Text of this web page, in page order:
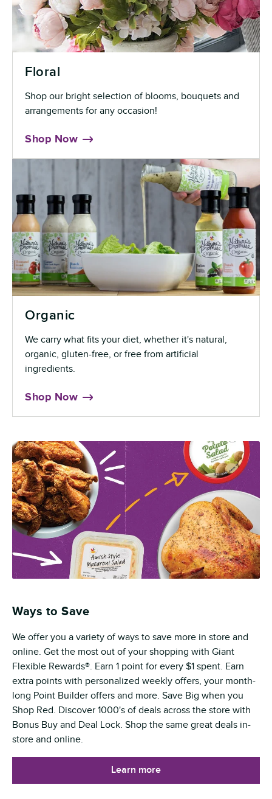
Floral
Shop our bright selection of blooms, bouquets and
arrangements for any occasion!
Shop Now
Organic
We carry what fits your diet, whether it's natural,
organic, gluten-free, or free from artificial
ingredients.
Shop Now
Ways to Save
We offer you a variety of ways to save more in store and
online. Get the most out of your shopping with Giant
Flexible Rewards®. Earn 1 point for every $1 spent. Earn
extra points with personalized weekly offers, your month-
long Point Builder offers and more. Save Big when you
Shop Red. Discover 1000's of deals across the store with
Bonus Buy and Deal Lock. Shop the same great deals in-
store and online.
Learn more